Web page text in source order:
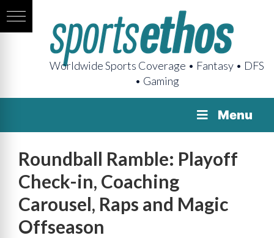
Worldwide Sports Coverage • Fantasy • DFS
• Gaming
Menu
Roundball Ramble: Playoff
Check-in, Coaching
Carousel, Raps and Magic
Offseason